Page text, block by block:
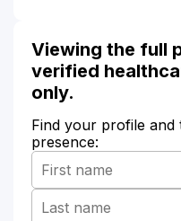
Viewing the full
verified
only.
Find your profile
presence: